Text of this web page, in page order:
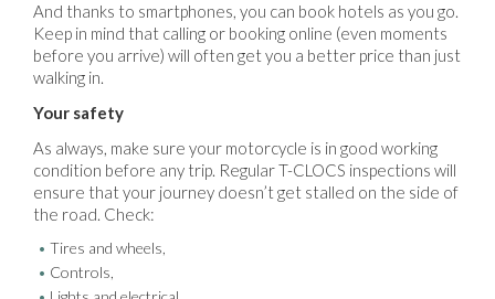
And thanks to smartphones, you can book hotels as you go.
Keep in mind that calling or booking online (even moments
before you arrive) will often get you a better price than just
walking in.
Your safety
As always, make sure your motorcycle is in good working
condition before any trip. Regular T-CLOCS inspections will
ensure that your journey doesn’t get stalled on the side of
the road. Check:
Tires and wheels,
Controls,